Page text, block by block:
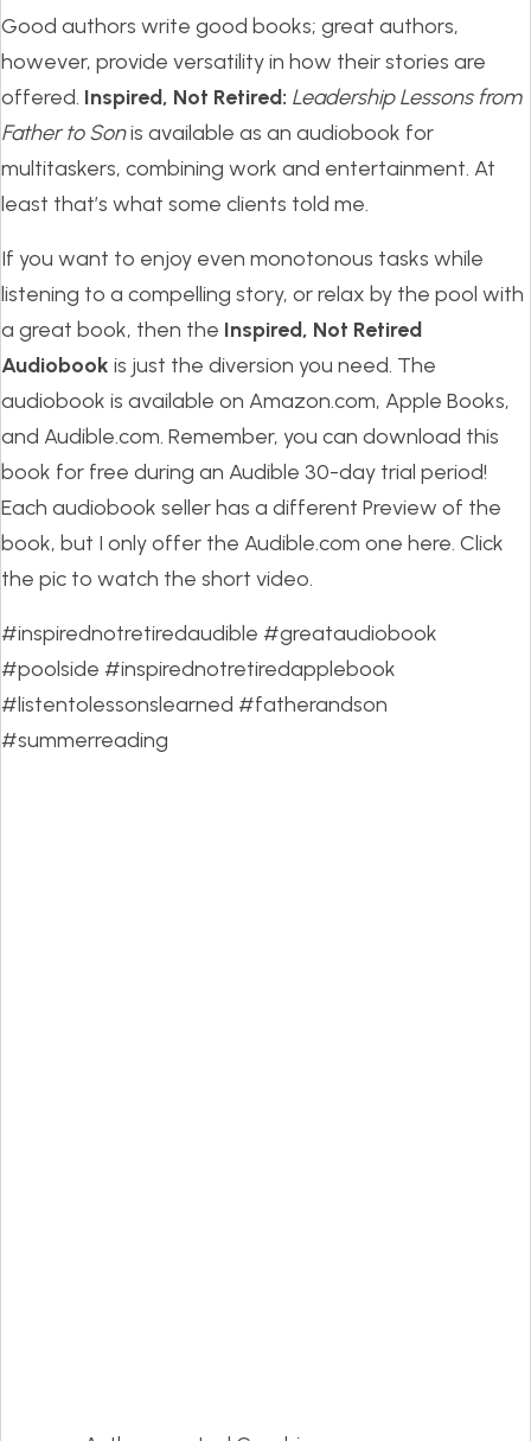
Good authors write good books; great authors,
however, provide versatility in how their stories are
offered. Inspired, Not Retired: Leadership Lessons from
Father to Sonis available as an audiobook for
multitaskers, combining work and entertainment. At
least that’s what some clients told me.
If you want to enjoy even monotonous tasks while
listening to a compelling story, or relax by the pool with
a great book, then the Inspired, Not Retired
Audiobook is just the diversion you need. The
audiobook is available on Amazon.com, Apple Books,
and Audible.com. Remember, you can download this
book for free during an Audible 30-day trial period!
Each audiobook seller has a different Preview of the
book, but I only offer the Audible.com one here. Click
the pic to watch the short video.
#inspirednotretiredaudible #greataudiobook
#poolside #inspirednotretiredapplebook
#listentolessonslearned #fatherandson
#summerreading